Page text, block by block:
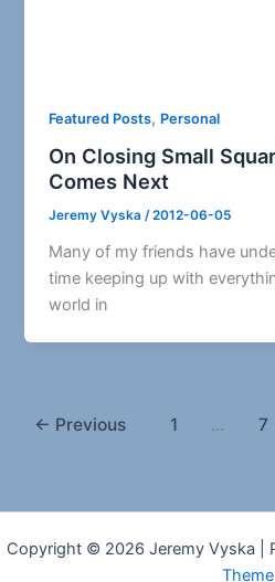
Featured Posts, Personal
On Closing Small
Comes Next
Jeremy Vyska/2012-06-05
Many of my friends have
time keeping up with
world in
← Previous 1 … 7
Copyright © 2026 Jeremy Vyska |
Theme